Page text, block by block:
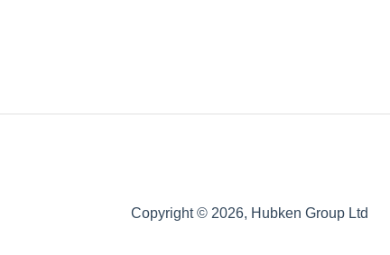
Copyright © 2026, Hubken Group Ltd